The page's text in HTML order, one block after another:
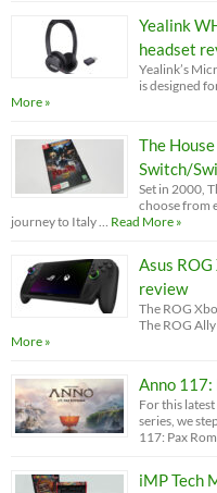
Yealink
headset
Yealink’s
is designed
More »
The
Switch/
Set in 2000,
choose from
journey to Italy …
Read More »
Asus
review
The ROG
The ROG
More »
Anno 117:
For this
series, we
117: Pax
iMP Tech